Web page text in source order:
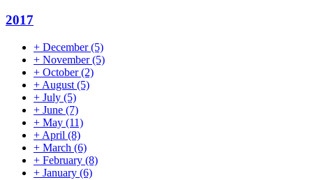
2017
+ December(5)
+ November(5)
+ October(2)
+ August (5)
+ July (5)
+ June (7)
+ May (11)
+ April (8)
+ March (6)
+ February (8)
+ January (6)